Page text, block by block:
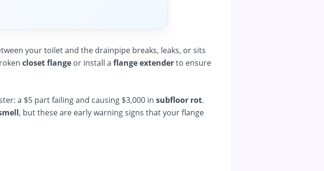
your toilet and the drainpipe breaks, leaks, or sits
closet flange or install a flange extenderto ensure
a $5 part failing and causing $3,000 in subfloor rot.
, but these are early warning signs that your flange